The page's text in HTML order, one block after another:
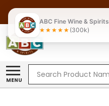
MENU
Search
ABC Fine Wine & Spirits
(300k)